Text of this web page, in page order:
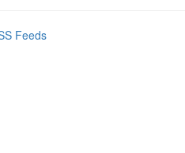
Feeds